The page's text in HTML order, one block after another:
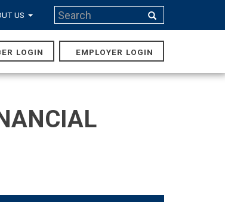
US
Search
Search
MAIN
LOGIN EMPLOYER LOGIN